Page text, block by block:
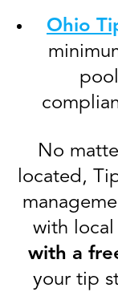
Ohio
No
located,
with local
with a
your tip